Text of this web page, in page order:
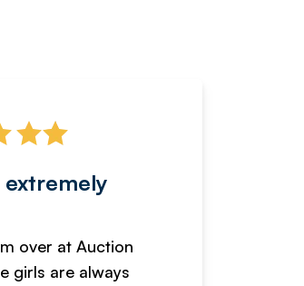
over at Auction
girls are always